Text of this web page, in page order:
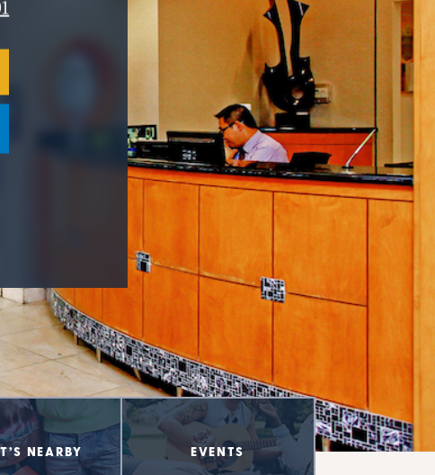
NEARBY EVENTS